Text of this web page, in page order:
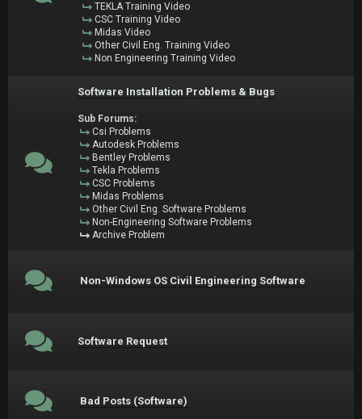
TEKLA Training Video
CSC Training Video
Midas Video
Other Civil Eng. Training Video
Non Engineering Training Video
Software Installation Problems & Bugs
Sub Forums:
Csi Problems
Autodesk Problems
Bentley Problems
Tekla Problems
CSC Problems
Midas Problems
Other Civil Eng. Software Problems
Non-Engineering Software Problems
Archive Problem
Non-Windows OS Civil Engineering Software
Software Request
Bad Posts (Software)